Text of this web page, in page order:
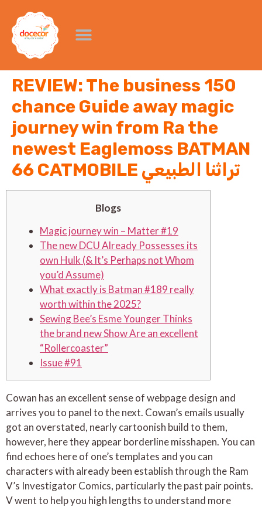
REVIEW: The business 150
chance Guide away magic
journey win from Ra the
newest Eaglemoss BATMAN
66 CATMOBILE تراثنا الطبيعي
Blogs
Magic journey win – Matter #19
The new DCU Already Possesses its
own Hulk (& It’s Perhaps not Whom
you’d Assume)
What exactly is Batman #189 really
worth within the 2025?
Sewing Bee’s Esme Younger Thinks
the brand new Show Are an excellent
“Rollercoaster”
Issue #91
Cowan has an excellent sense of webpage design and
arrives you to panel to the next. Cowan’s emails usually
got an overstated, nearly cartoonish build to them,
however, here they appear borderline misshapen. You can
find echoes here of one’s templates and you can
characters with already been establish through the Ram
V’s Investigator Comics, particularly the past pair points.
V went to help you high lengths to understand more